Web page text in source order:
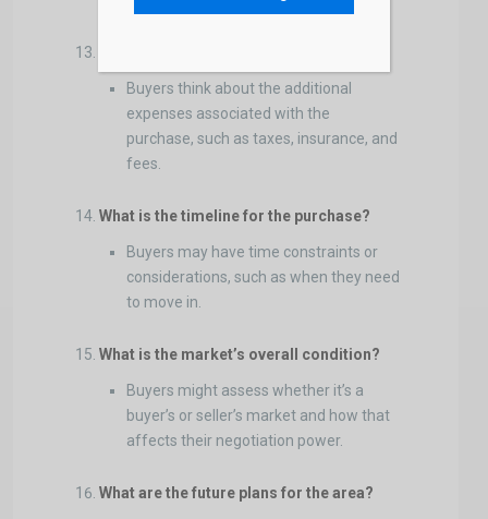
Buyers think about the additional
expenses associated with the
purchase, such as taxes, insurance, and
fees.
What is the timeline for the purchase?
Buyers may have time constraints or
considerations, such as when they need
to move in.
What is the market’s overall condition?
Buyers might assess whether it’s a
buyer’s or seller’s market and how that
affects their negotiation power.
What are the future plans for the area?